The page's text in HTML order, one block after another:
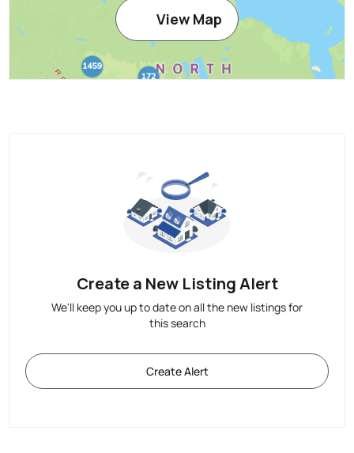
View Map
Create a New Listing Alert
We'll keep you up to date on all the new listings for
this search
Create Alert